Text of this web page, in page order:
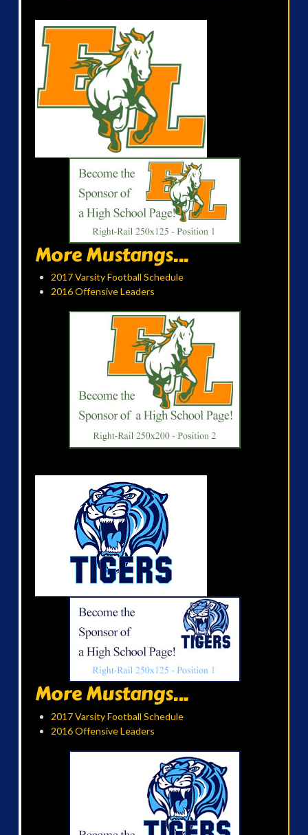
More Mustangs...
2017 Varsity Football Schedule
2016 Offensive Leaders
More Mustangs...
2017 Varsity Football Schedule
2016 Offensive Leaders